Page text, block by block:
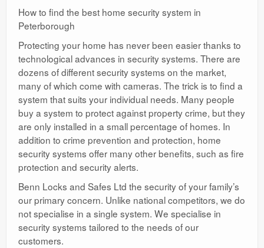
How to find the best home security system in
Peterborough
Protecting your home has never been easier thanks to
technological advances in security systems. There are
dozens of different security systems on the market,
many of which come with cameras. The trick is to find a
system that suits your individual needs. Many people
buy a system to protect against property crime, but they
are only installed in a small percentage of homes. In
addition to crime prevention and protection, home
security systems offer many other benefits, such as fire
protection and security alerts.
Benn Locks and Safes Ltd the security of your family’s
our primary concern. Unlike national competitors, we do
not specialise in a single system. We specialise in
security systems tailored to the needs of our
customers.